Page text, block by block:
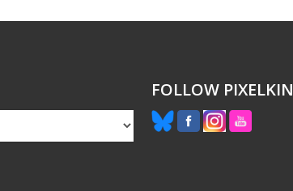
FOLLOW PIXELKIN